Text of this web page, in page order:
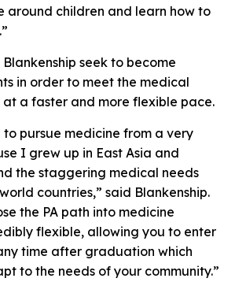
around children and learn how to
seek to become
in order to meet the medical
at a faster and more flexible pace.
pursue medicine from a very
I grew up in East Asia and
the staggering medical needs
countries,” said Blankenship.
the PA path into medicine
flexible, allowing you to enter
time after graduation which
to the needs of your community.”